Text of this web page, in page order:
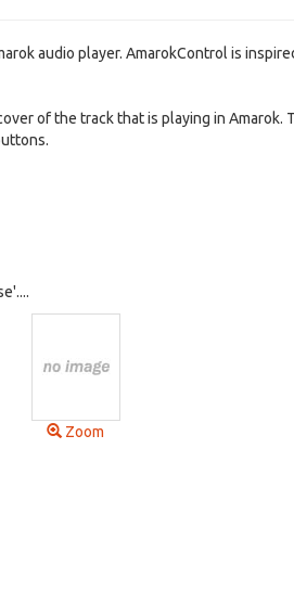
audio player. AmarokControl is
of the track that is playing in Amarok.
Zoom